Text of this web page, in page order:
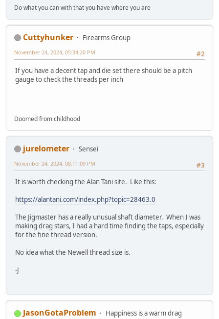
Do what you can with that you have where you are
Cuttyhunker
Firearms Group
#2
November 24, 2024, 05:34:20 PM
If you have a decent tap and die set there should be a pitch
gauge to check the threads per inch
Doomed from childhood
jurelometer
Sensei
#3
November 24, 2024, 08:11:09 PM
It is worth checking the Alan Tani site. Like this:
https://alantani.com/index.php?topic=28463.0
The Jigmaster has a really unusual shaft diameter. When I was
making drag stars, I had a hard time finding the taps, especially
for the fine thread version.
No idea what the Newell thread size is.
-J
JasonGotaProblem
Happiness is a warm drag